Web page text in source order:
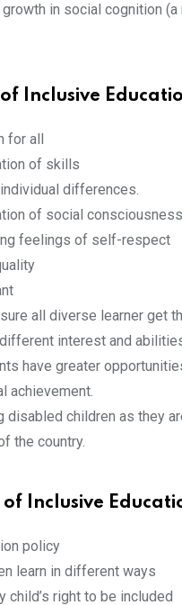
in social cognition (a
Inclusive
for all
of skills
differences.
of social
feelings of self-respect
all diverse learner get
interest and
have greater
achievement.
disabled children as they
the country.
Inclusive
policy
learn in different ways
child’s right to be included